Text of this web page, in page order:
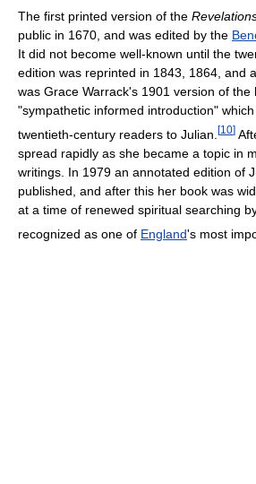
The first printed version of the
public in 1670, and was edited by the
It did not become well-known until the
edition was reprinted in 1843, 1864, and
was Grace Warrack's 1901 version of the
"sympathetic informed introduction"
twentieth-century readers to Julian. [10]
spread rapidly as she became a topic in
writings. In 1979 an annotated edition of
published, and after this her book was
at a time of renewed spiritual searching
recognized as one of England's most